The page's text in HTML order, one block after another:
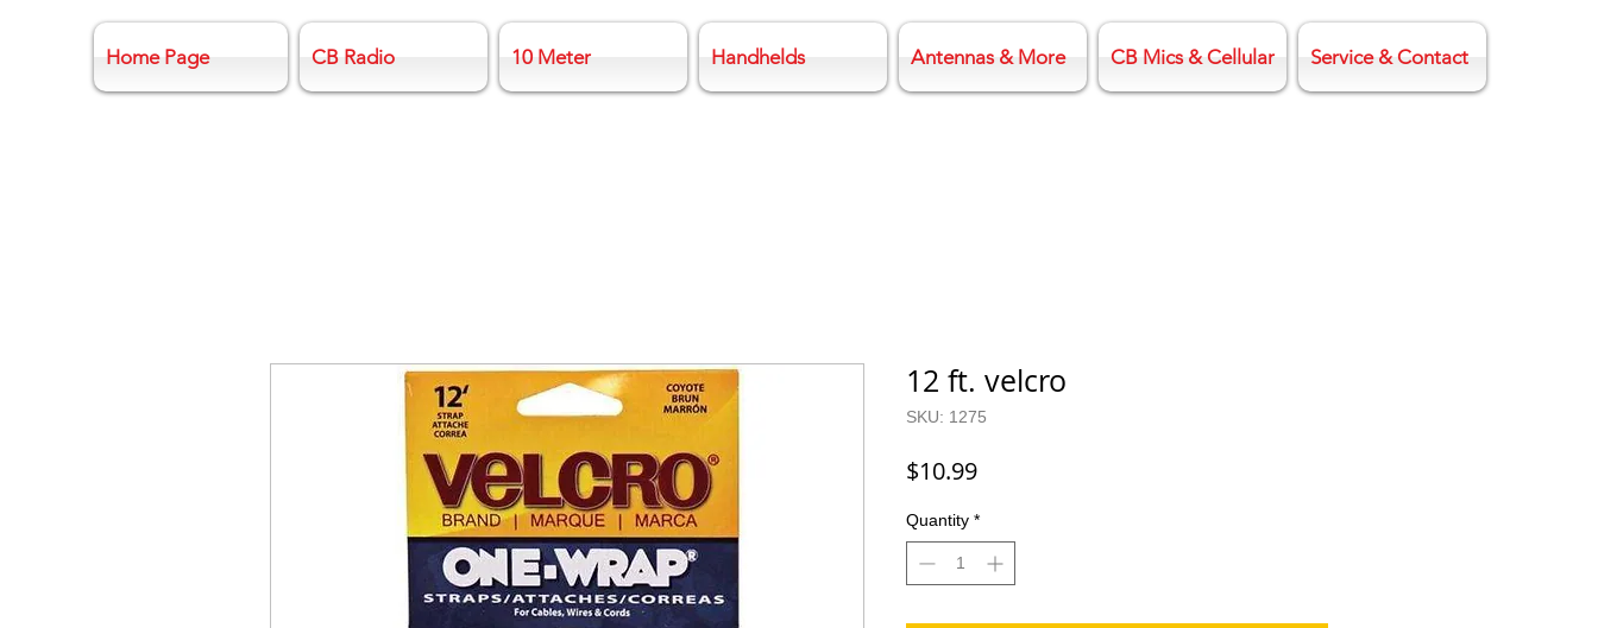
Home Page CB Radio 10 Meter Handhelds Antennas & More CB Mics & Cellular Service & Contact
12 ft. velcro
SKU: 1275
$10.99Price
Quantity *